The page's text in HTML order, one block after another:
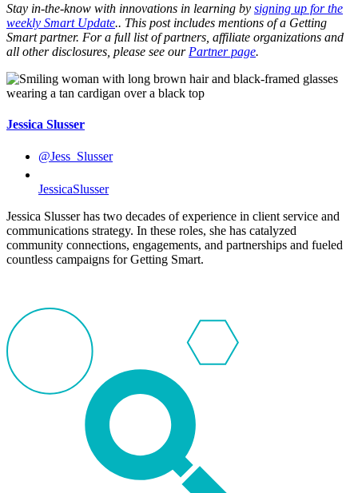
Stay in-the-know with innovations in learning by signing up for the
weekly Smart Update.. This post includes mentions of a Getting
Smart partner. For a full list of partners, affiliate organizations and
all other disclosures, please see our Partner page.
Jessica Slusser
@Jess_Slusser
JessicaSlusser
Jessica Slusser has two decades of experience in client service and
communications strategy. In these roles, she has catalyzed
community connections, engagements, and partnerships and fueled
countless campaigns for Getting Smart.